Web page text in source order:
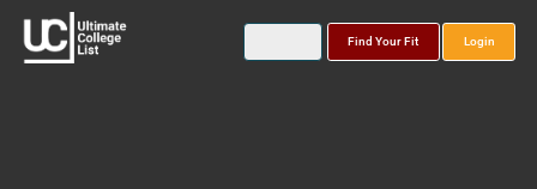
Find Your Fit Login